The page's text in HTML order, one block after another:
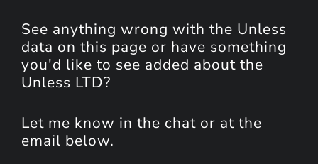
See anything wrong with the Unless
data on this page or have something
you'd like to see added about the
Unless LTD?
Let me know in the chat or at the
email below.